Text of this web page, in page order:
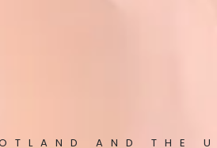
AND THE